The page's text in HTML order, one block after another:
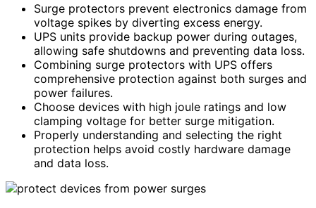
Surge protectors prevent electronics damage from
voltage spikes by diverting excess energy.
UPS units provide backup power during outages,
allowing safe shutdowns and preventing data loss.
Combining surge protectors with UPS offers
comprehensive protection against both surges and
power failures.
Choose devices with high joule ratings and low
clamping voltage for better surge mitigation.
Properly understanding and selecting the right
protection helps avoid costly hardware damage
and data loss.